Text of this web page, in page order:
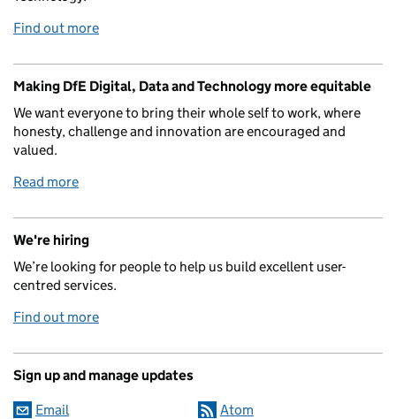
Find out more
Making DfE Digital, Data and Technology more equitable
We want everyone to bring their whole self to work, where
honesty, challenge and innovation are encouraged and
valued.
Read more
We're hiring
We’re looking for people to help us build excellent user-
centred services.
Find out more
Sign up and manage updates
Email Atom